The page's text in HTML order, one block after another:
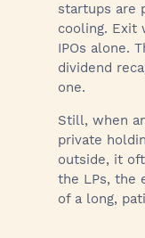
startups are
cooling. Exit
IPOs alone.
dividend
one.
Still, when
private
outside, it
the LPs, the
of a long,